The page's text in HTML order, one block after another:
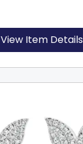
View Item Details